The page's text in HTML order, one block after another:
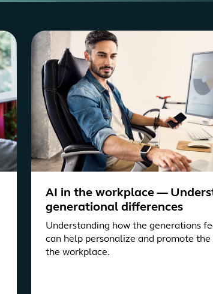
AI in the workplace —
generational differences
Understanding how the generations
can help personalize and promote the
the workplace.